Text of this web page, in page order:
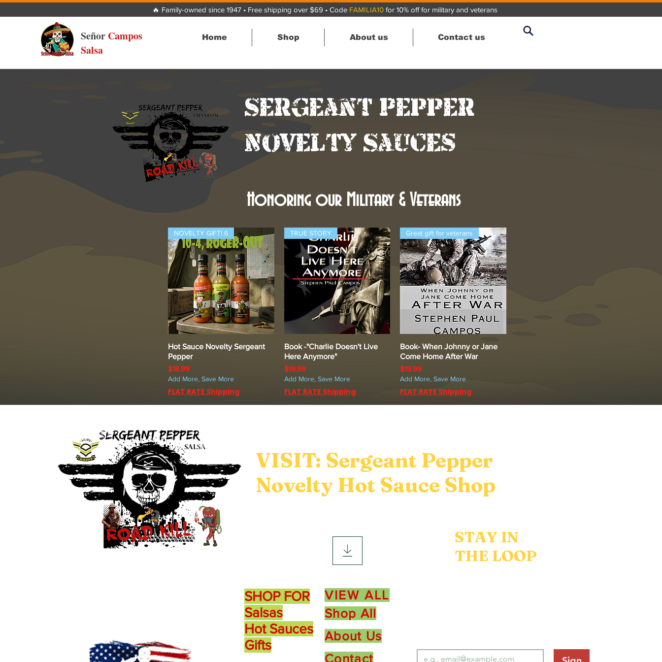
🔥 Family-owned since 1947 • Free shipping over $69 • Code FAMILIA10 for 10% off for military and veterans
Señor Campos
Salsa
Home Shop About us Contact us
Sergeant Pepper
Novelty Sauces
Honoring our Military & Veterans
Quick View
NOVELTY GIFT! 6
Hot Sauce Novelty Sergeant
Pepper
Price
$18.99
Add More, Save More
FLAT RATE Shipping
Quick View
TRUE STORY
Book -"Charlie Doesn't Live
Here Anymore"
Price
$19.99
Add More, Save More
FLAT RATE Shipping
Quick View
Great gift for veterans
Book- When Johnny or Jane
Come Home After War
Price
$19.99
Add More, Save More
FLAT RATE Shipping
VISIT: Sergeant Pepper
Novelty Hot Sauce Shop
SHOP FOR
Salsas
Hot Sauces
Gifts
VIEW ALL
Shop All
About Us
Contact
STAY IN
THE LOOP